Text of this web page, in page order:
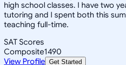
high school classes. I have two
tutoring and I spent both this
teaching full-time.
SAT Scores
Composite1490
View Profile Get Started